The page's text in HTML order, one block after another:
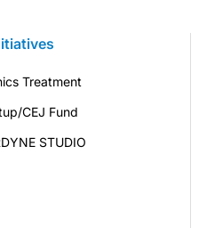
Treatment
CEJ Fund
STUDIO